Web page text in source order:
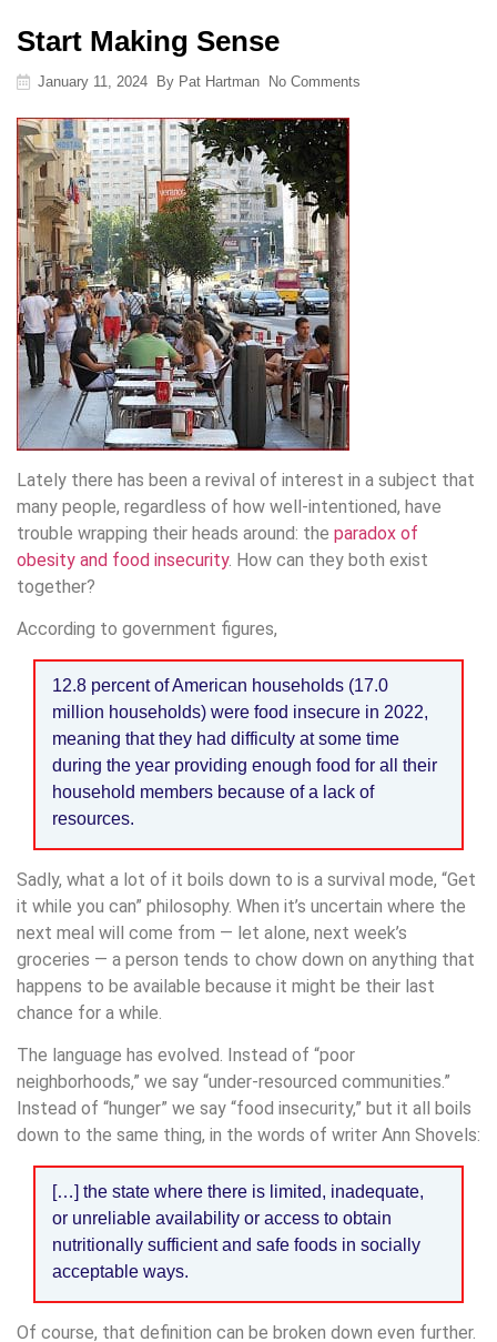
Start Making Sense
January 11, 2024 By Pat Hartman No Comments
Lately there has been a revival of interest in a subject that
many people, regardless of how well-intentioned, have
trouble wrapping their heads around: the paradox of
obesity and food insecurity. How can they both exist
together?
According to government figures,
12.8 percent of American households (17.0
million households) were food insecure in 2022,
meaning that they had difficulty at some time
during the year providing enough food for all their
household members because of a lack of
resources.
Sadly, what a lot of it boils down to is a survival mode, “Get
it while you can” philosophy. When it’s uncertain where the
next meal will come from — let alone, next week’s
groceries — a person tends to chow down on anything that
happens to be available because it might be their last
chance for a while.
The language has evolved. Instead of “poor
neighborhoods,” we say “under-resourced communities.”
Instead of “hunger” we say “food insecurity,” but it all boils
down to the same thing, in the words of writer Ann Shovels:
[…] the state where there is limited, inadequate,
or unreliable availability or access to obtain
nutritionally sufficient and safe foods in socially
acceptable ways.
Of course, that definition can be broken down even further.